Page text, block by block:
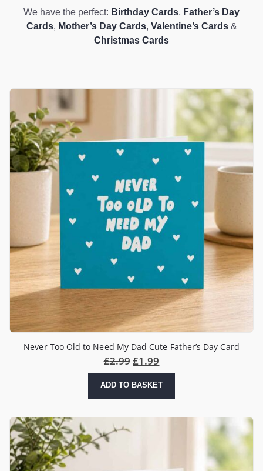
We have the perfect: Birthday Cards, Father’s Day
Cards, Mother’s Day Cards, Valentine’s Cards&
Christmas Cards
Never Too Old to Need My Dad Cute Father’s Day Card
£2.99£1.99
ADD TO BASKET